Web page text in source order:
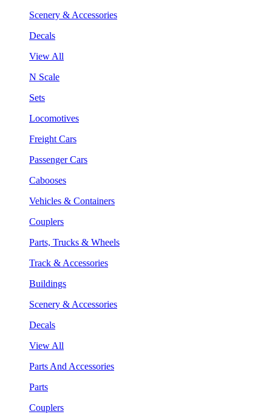
Scenery & Accessories
Decals
View All
N Scale
Sets
Locomotives
Freight Cars
Passenger Cars
Cabooses
Vehicles & Containers
Couplers
Parts, Trucks & Wheels
Track & Accessories
Buildings
Scenery & Accessories
Decals
View All
Parts And Accessories
Parts
Couplers